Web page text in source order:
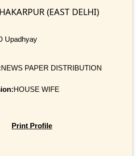
(EAST DELHI)
Upadhyay
NEWS PAPER DISTRIBUTION
HOUSE WIFE
Print Profile